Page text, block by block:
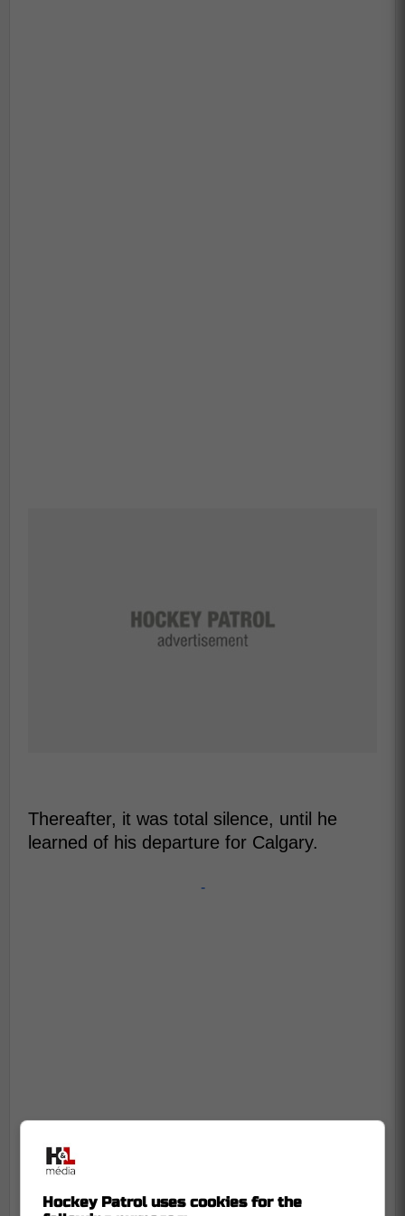
Thereafter, it was total silence, until he
learned of his departure for Calgary.
-
Hockey Patrol uses cookies for the